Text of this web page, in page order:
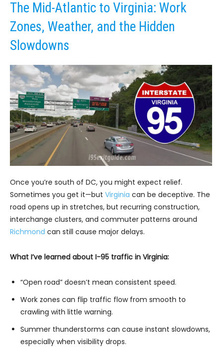
The Mid-Atlantic to Virginia: Work
Zones, Weather, and the Hidden
Slowdowns
Once you’re south of DC, you might expect relief.
Sometimes you get it—but Virginia can be deceptive. The
road opens up in stretches, but recurring construction,
interchange clusters, and commuter patterns around
Richmond can still cause major delays.
What I’ve learned about I-95 traffic in Virginia:
“Open road” doesn’t mean consistent speed.
Work zones can flip traffic flow from smooth to
crawling with little warning.
Summer thunderstorms can cause instant slowdowns,
especially when visibility drops.